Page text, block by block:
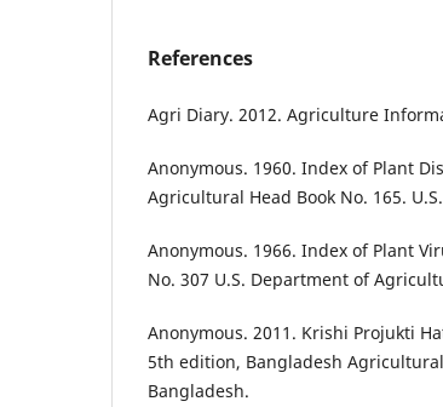
References
Agri Diary. 2012. Agriculture
Anonymous. 1960. Index of Plant
Agricultural Head Book No. 165.
Anonymous. 1966. Index of Plant
No. 307 U.S. Department of
Anonymous. 2011. Krishi Projukti
5th edition, Bangladesh
Bangladesh.